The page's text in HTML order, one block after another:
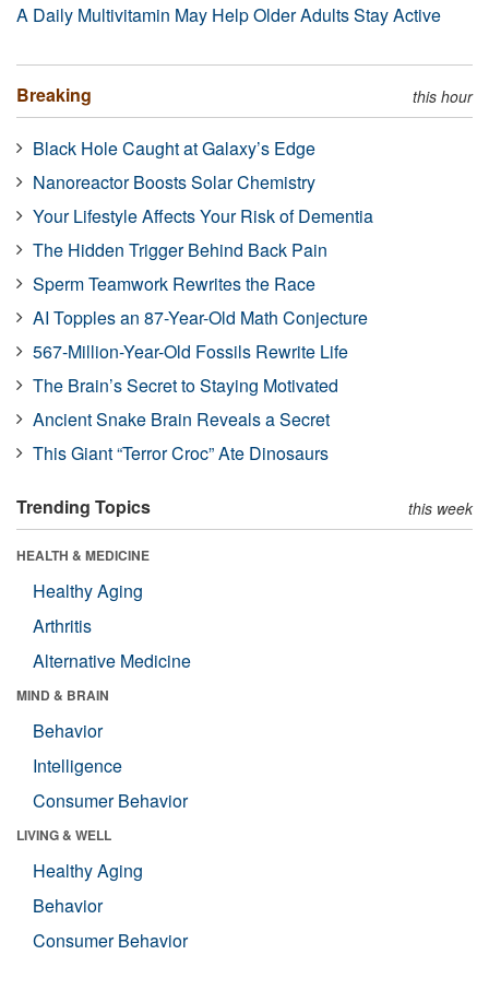
A Daily Multivitamin May Help Older Adults Stay Active
Breaking this hour
Black Hole Caught at Galaxy’s Edge
Nanoreactor Boosts Solar Chemistry
Your Lifestyle Affects Your Risk of Dementia
The Hidden Trigger Behind Back Pain
Sperm Teamwork Rewrites the Race
AI Topples an 87-Year-Old Math Conjecture
567-Million-Year-Old Fossils Rewrite Life
The Brain’s Secret to Staying Motivated
Ancient Snake Brain Reveals a Secret
This Giant “Terror Croc” Ate Dinosaurs
Trending Topics this week
HEALTH & MEDICINE
Healthy Aging
Arthritis
Alternative Medicine
MIND & BRAIN
Behavior
Intelligence
Consumer Behavior
LIVING & WELL
Healthy Aging
Behavior
Consumer Behavior